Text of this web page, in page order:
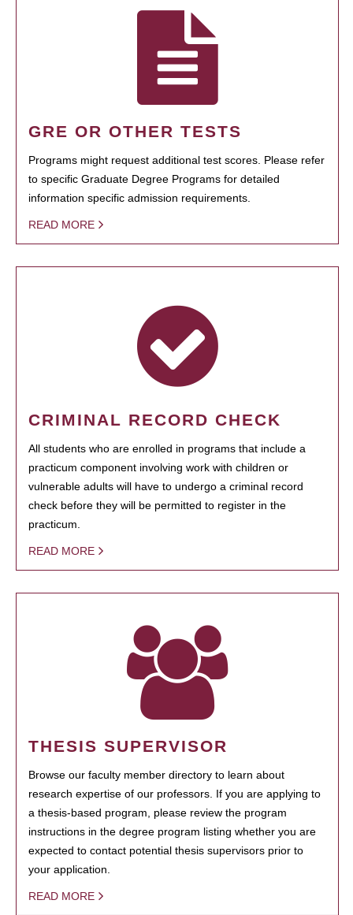
GRE OR OTHER TESTS
Programs might request additional test scores. Please refer
to specific Graduate Degree Programs for detailed
information specific admission requirements.
READ MORE
CRIMINAL RECORD CHECK
All students who are enrolled in programs that include a
practicum component involving work with children or
vulnerable adults will have to undergo a criminal record
check before they will be permitted to register in the
practicum.
READ MORE
THESIS SUPERVISOR
Browse our faculty member directory to learn about
research expertise of our professors. If you are applying to
a thesis-based program, please review the program
instructions in the degree program listing whether you are
expected to contact potential thesis supervisors prior to
your application.
READ MORE